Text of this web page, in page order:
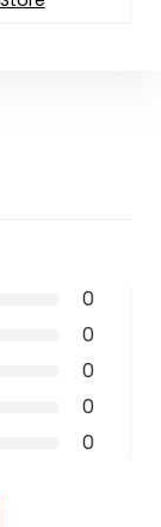
0
0
0
0
0